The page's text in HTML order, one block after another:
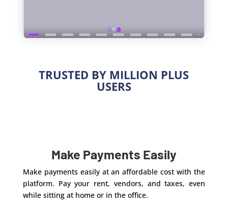
TRUSTED BY MILLION PLUS
USERS
Make Payments Easily
Make payments easily at an affordable cost with the
platform. Pay your rent, vendors, and taxes, even
while sittingat home or in the office.